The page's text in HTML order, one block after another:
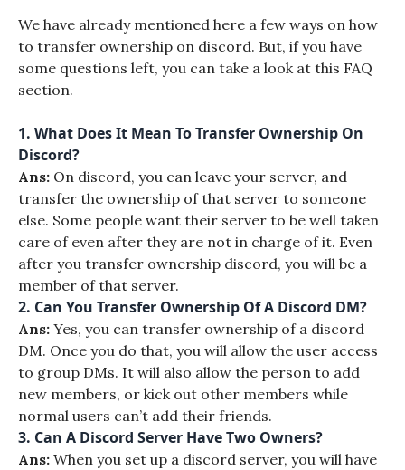
We have already mentioned here a few ways on how
to transfer ownership on discord. But, if you have
some questions left, you can take a look at this FAQ
section.
1. What Does It Mean To Transfer Ownership On
Discord?
Ans: On discord, you can leave your server, and
transfer the ownership of that server to someone
else. Some people want their server to be well taken
care of even after they are not in charge of it. Even
after you transfer ownership discord, you will be a
member of that server.
2. Can You Transfer Ownership Of A Discord DM?
Ans: Yes, you can transfer ownership of a discord
DM. Once you do that, you will allow the user access
to group DMs. It will also allow the person to add
new members, or kick out other members while
normal users can’t add their friends.
3. Can A Discord Server Have Two Owners?
Ans: When you set up a discord server, you will have